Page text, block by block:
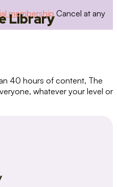
membership Cancel at any
Library
40 hours of content, The
whatever your level or